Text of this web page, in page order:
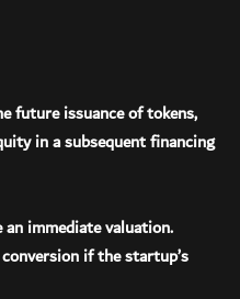
future issuance of tokens,
in a subsequent financing
immediate valuation.
if the startup’s